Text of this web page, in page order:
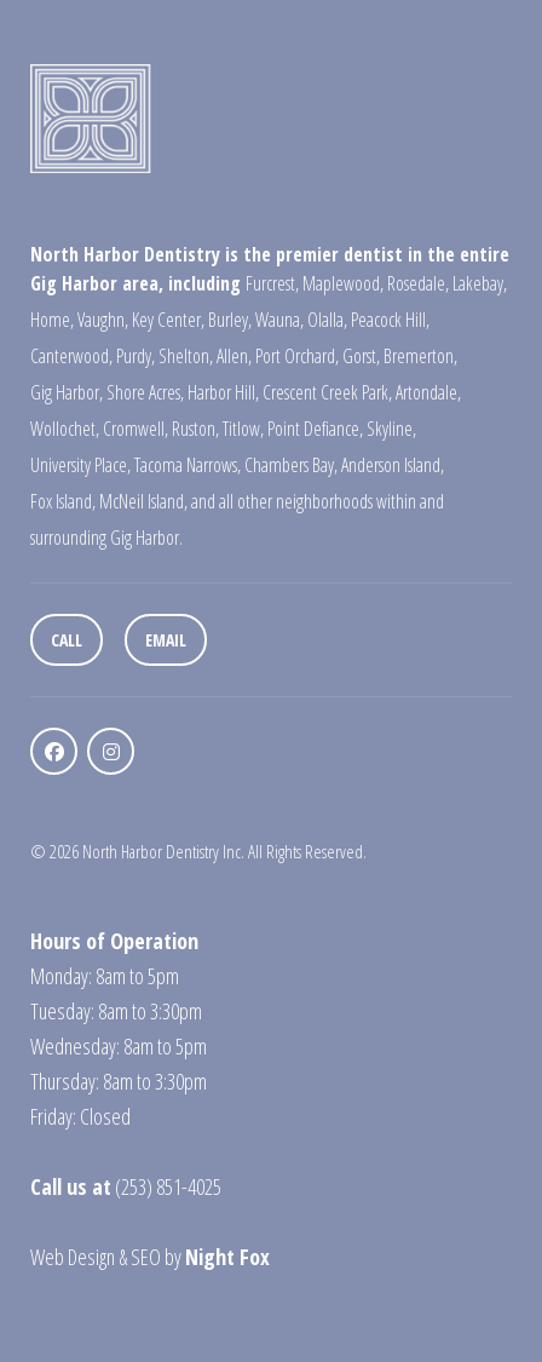
North Harbor Dentistry is the premier dentist in the entire
Gig Harbor area, including Furcrest,Maplewood,Rosedale,Lakebay,
Home,Vaughn,Key Center,Burley,Wauna,Olalla,Peacock Hill,
Canterwood,Purdy,Shelton,Allen,Port Orchard,Gorst,Bremerton,
Gig Harbor,Shore Acres,Harbor Hill,Crescent Creek Park,Artondale,
Wollochet,Cromwell,Ruston,Titlow,Point Defiance,Skyline,
University Place,Tacoma Narrows,Chambers Bay,Anderson Island,
Fox Island,McNeil Island,and all other neighborhoods within and
surrounding Gig Harbor.
CALL EMAIL
© 2026 North Harbor Dentistry Inc. All Rights Reserved.
Hours of Operation
Monday: 8am to 5pm
Tuesday: 8am to 3:30pm
Wednesday: 8am to 5pm
Thursday: 8am to 3:30pm
Friday: Closed
Call us at (253) 851-4025
Web Design &SEO byNight Fox